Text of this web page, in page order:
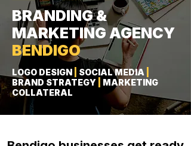
BRANDING &
MARKETING AGENCY
BENDIGO
LOGO DESIGN SOCIAL MEDIA
BRAND STRATEGY
MARKETING
COLLATERAL